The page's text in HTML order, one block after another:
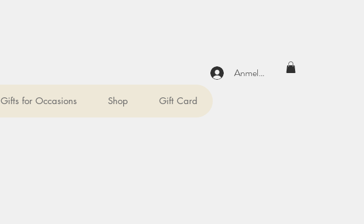
Gifts for Occasions Shop Gift Card
Anmelden